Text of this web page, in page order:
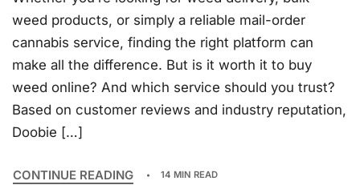
weed products, or simply a reliable mail-order
cannabis service, finding the right platform can
make all the difference. But is it worth it to buy
weed online? And which service should you trust?
Based on customer reviews and industry reputation,
Doobie […]
CONTINUE READING 14 MIN READ